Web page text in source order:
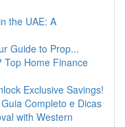
the UAE: A
Guide to Prop...
Top Home Finance
Exclusive Savings!
Completo e Dicas
with Western